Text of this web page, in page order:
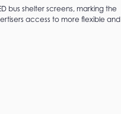
bus shelter screens, marking the
access to more flexible and